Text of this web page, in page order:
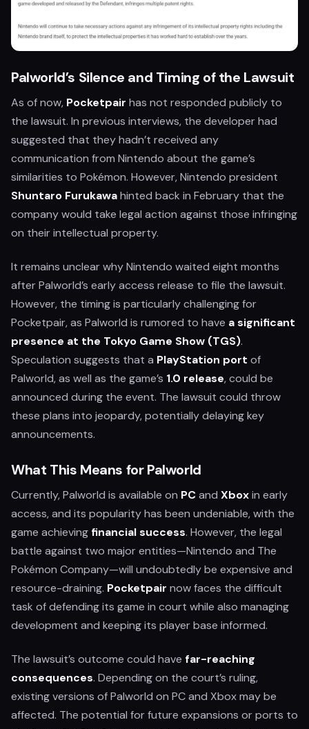
Palworld’s Silence and Timing of the Lawsuit
As of now, Pocketpair has not responded publicly to
the lawsuit. In previous interviews, the developer had
suggested that they hadn’t received any
communication from Nintendo about the game’s
similarities to Pokémon. However, Nintendo president
Shuntaro Furukawahinted back in February that the
company would take legal action against those infringing
on their intellectual property.
It remains unclear why Nintendo waited eight months
after Palworld’s early access release to file the lawsuit.
However, the timing is particularly challenging for
Pocketpair, as Palworld is rumored to have a significant
presence at the Tokyo Game Show (TGS).
Speculation suggests that a PlayStation port of
Palworld, as well as the game’s 1.0 release, could be
announced during the event. The lawsuit could throw
these plans into jeopardy, potentially delaying key
announcements.
What This Means for Palworld
Currently, Palworld is available on PCand Xboxin early
access, and its popularity has been undeniable, with the
game achieving financial success. However, the legal
battle against two major entities—Nintendo and The
Pokémon Company—will undoubtedly be expensive and
resource-draining. Pocketpair now faces the difficult
task of defending its game in court while also managing
development and keeping its player base informed.
The lawsuit’s outcome could have far-reaching
consequences. Depending on the court’s ruling,
existing versions of Palworld on PC and Xbox may be
affected. The potential for future expansions or ports to